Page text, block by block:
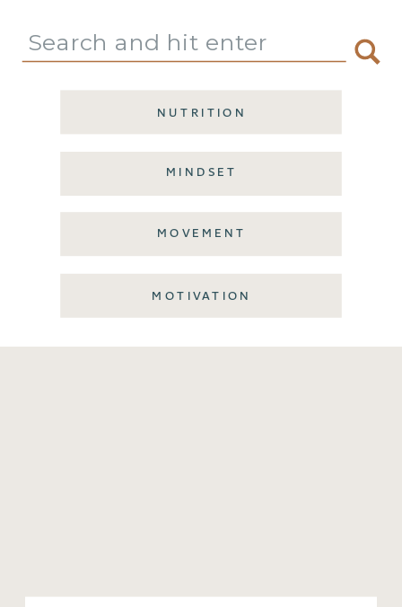
MOTIVATION
MOVEMENT
MINDSET
NUTRITION
Search
for: